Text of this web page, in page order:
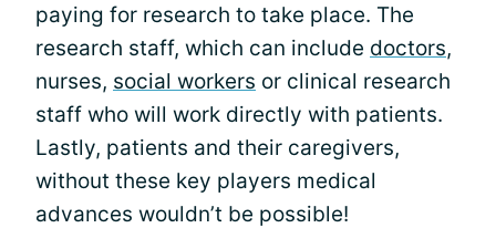
paying for research to take place. The
research staff, which can include doctors,
nurses, social workers or clinical research
staff who will work directly with patients.
Lastly, patients and their caregivers,
without these key players medical
advances wouldn’t be possible!